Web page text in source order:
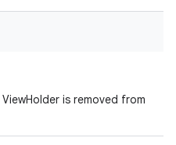
is removed from